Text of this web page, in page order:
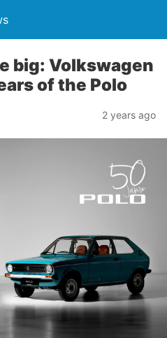
big: Volkswagen
of the Polo
2 years ago